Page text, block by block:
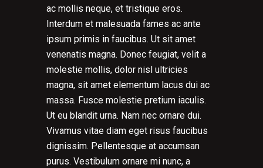
ac mollis neque, et tristique eros.
Interdum et malesuada fames ac ante
ipsum primis in faucibus. Ut sit amet
venenatis magna. Donec feugiat, velit a
molestie mollis, dolor nisl ultricies
magna, sit amet elementum lacus dui ac
massa. Fusce molestie pretium iaculis.
Ut eu blandit urna. Nam nec ornare dui.
Vivamus vitae diam eget risus faucibus
dignissim. Pellentesque at accumsan
purus. Vestibulum ornare mi nunc, a